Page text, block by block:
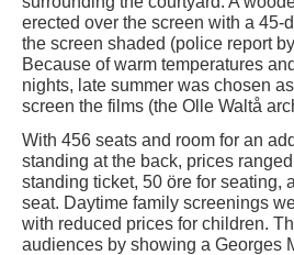
erected over the screen with a 45-
the screen shaded (police report
Because of warm temperatures
nights, late summer was chosen
screen the films (the Olle Waltå
With 456 seats and room for an
standing at the back, prices
standing ticket, 50 öre for seating,
seat. Daytime family screenings
with reduced prices for children.
audiences by showing a Georges